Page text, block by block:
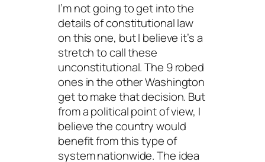
I’m not going to get into the
details of constitutional law
on this one, but I believe it’s a
stretch to call these
unconstitutional. The 9 robed
ones in the other Washington
get to make that decision. But
from a political point of view, I
believe the country would
benefit from this type of
system nationwide. The idea